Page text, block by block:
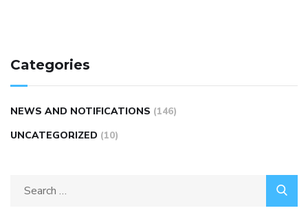
Categories
NEWS AND NOTIFICATIONS (146)
UNCATEGORIZED (10)